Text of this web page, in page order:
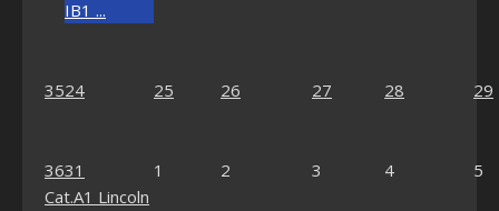
IB1 ...
3524 25 26 27 28 29
3631 1 2 3 4
5
Cat.A1 Lincoln